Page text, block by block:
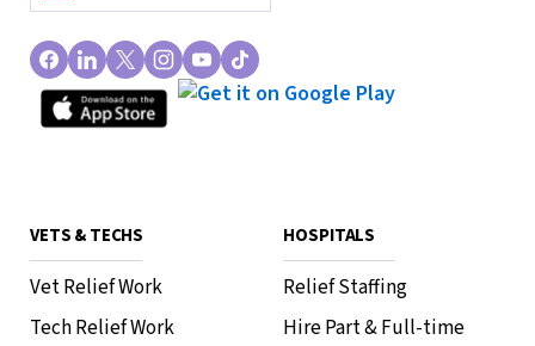
VETS & TECHS
Vet Relief Work
Tech Relief Work
HOSPITALS
Relief Staffing
Hire Part & Full-time